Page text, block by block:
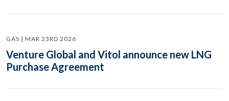
GAS | MAR 23RD 2026
Venture Global and Vitol announce new LNG
Purchase Agreement